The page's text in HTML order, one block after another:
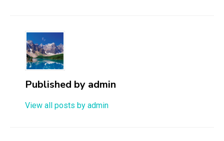
Published by admin
View all posts by admin